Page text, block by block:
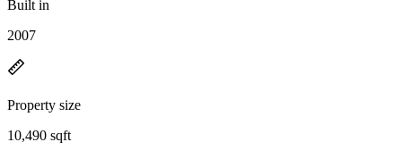
Built in
2007
Property size
10,490 sqft